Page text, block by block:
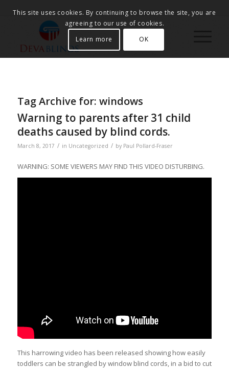
Tag Archive for: windows
Warning to parents after 31 child
deaths caused by blind cords.
March 8, 2017 / in Uncategorized / by Paul Pollard-Fraser
WARNING: SOME VIEWERS MAY FIND THIS VIDEO DISTURBING.
This harrowing video has been released showing how easily
toddlers can be strangled by window blind cords, in a bid to cut
This site uses cookies. By continuing to browse the site, you are
agreeing to our use of cookies.
Learn more
OK